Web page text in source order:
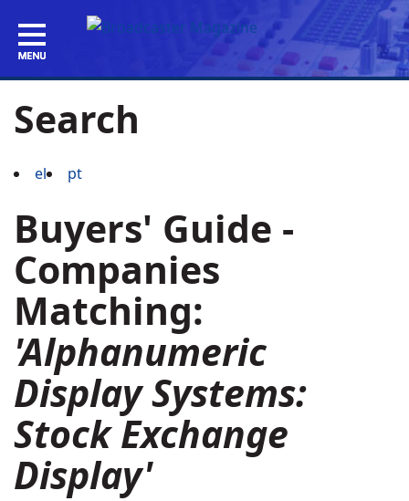
Search
el pt
Buyers' Guide -
Companies
Matching:
'Alphanumeric
Display Systems:
Stock Exchange
Display'